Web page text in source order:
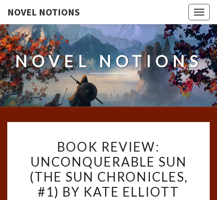
NOVEL NOTIONS
NOVEL NOTIONS
REVIEW:
UNCONQUERABLE
SUN
(THE
BOOK REVIEW:
UNCONQUERABLE SUN
(THE SUN CHRONICLES,
#1) BY KATE ELLIOTT